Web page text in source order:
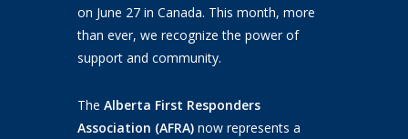
on June 27 in Canada. This month, more
than ever, we recognize the power of
support and community.
TheAlberta First Responders
Association (AFRA) now represents a